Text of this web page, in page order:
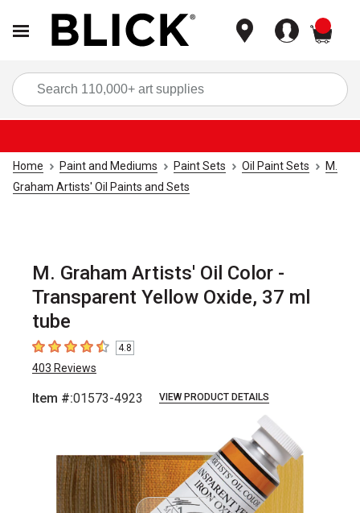
Home Paint and Mediums Paint Sets Oil Paint Sets
M.
Graham Artists' Oil Paints and Sets
M. Graham Artists' Oil Color -
Transparent Yellow Oxide, 37 ml
tube
4.8 out of 5 stars
4.8
403 Reviews
Item #:01573-4923 VIEW PRODUCT DETAILS